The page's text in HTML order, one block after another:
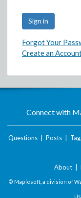
Forgot Your
Create an
Connect with
Questions Posts
About
© Maplesoft, a division of